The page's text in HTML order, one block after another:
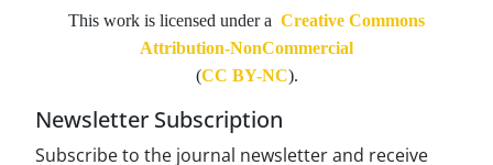
This work is licensed under a Creative Commons
Attribution-NonCommercial
(CC BY-NC).
Newsletter Subscription
Subscribe to the journal newsletter and receive